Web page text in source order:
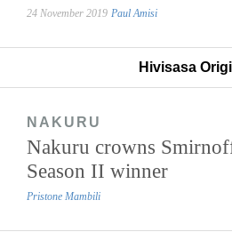
24 November 2019 Paul Amisi
Hivisasa
NAKURU
Nakuru crowns
Season II winner
Pristone Mambili